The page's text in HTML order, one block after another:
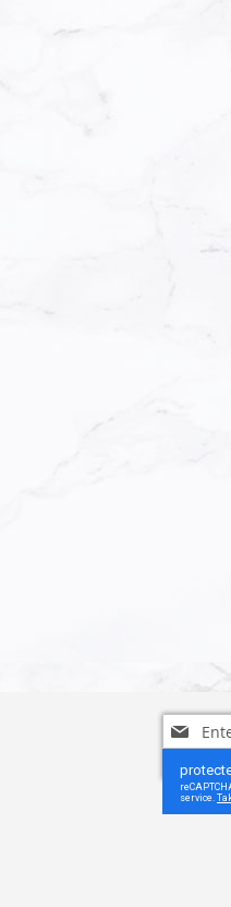
Sign
Up
for
Our